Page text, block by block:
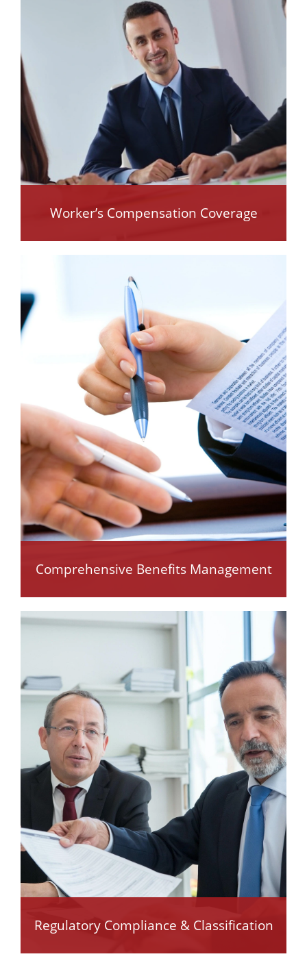
Worker’s Compensation Coverage
Comprehensive Benefits Management
Regulatory Compliance & Classification